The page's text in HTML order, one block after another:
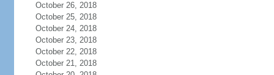
October 26, 2018
October 25, 2018
October 24, 2018
October 23, 2018
October 22, 2018
October 21, 2018